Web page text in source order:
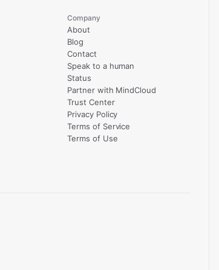
Company
About
Blog
Contact
Speak to a human
Status
Partner with MindCloud
Trust Center
Privacy Policy
Terms of Service
Terms of Use